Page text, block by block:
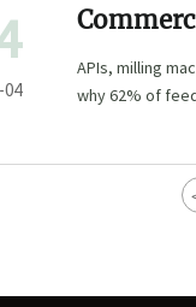
04
APIs, milling
why 62% of